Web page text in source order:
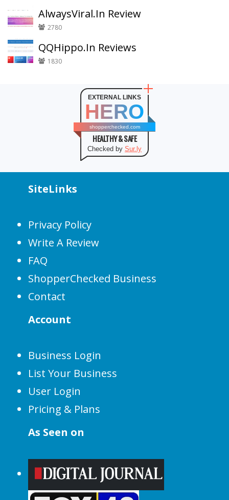
AlwaysViral.In Review
2780
QQHippo.In Reviews
1830
EXTERNAL LINKS
HERO
shopperchecked.com
HEALTHY & SAFE
Checked by Sur.ly
SiteLinks
Privacy Policy
Write A Review
FAQ
ShopperChecked Business
Contact
Account
Business Login
List Your Business
User Login
Pricing & Plans
As Seen on